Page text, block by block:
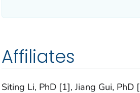
Affiliates
Siting Li, PhD [1], Jiang Gui,